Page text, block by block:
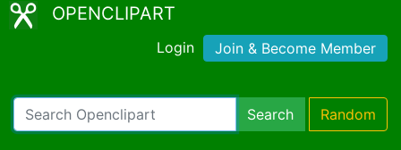
OPENCLIPART
Login Join & Become Member
Search Random